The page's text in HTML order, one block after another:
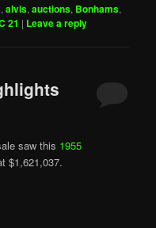
,alvis,auctions, Bonhams,
21 | Leave a reply
saw this 1955
$1,621,037.